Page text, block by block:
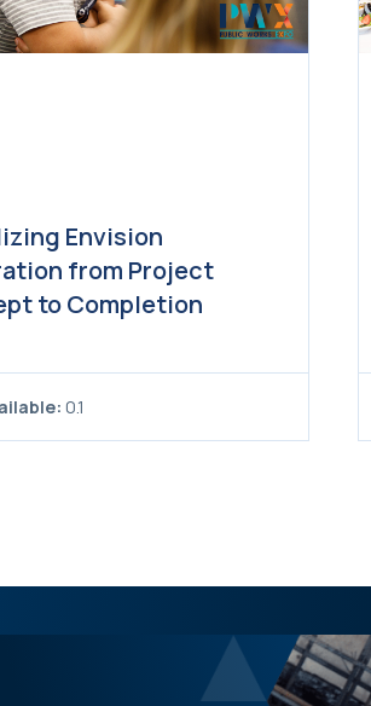
Envision
from Project
to Completion
0.1